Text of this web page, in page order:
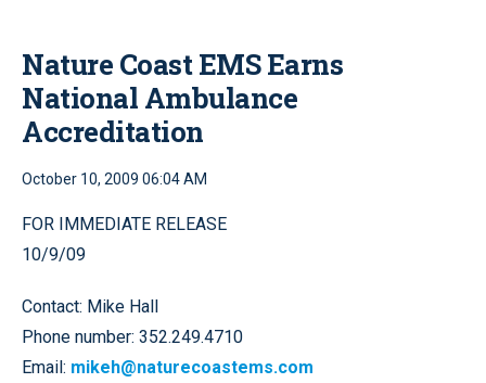
Nature Coast EMS Earns
National Ambulance
Accreditation
October 10, 2009 06:04 AM
FOR IMMEDIATE RELEASE
10/9/09
Contact: Mike Hall
Phone number: 352.249.4710
Email: mikeh@naturecoastems.com